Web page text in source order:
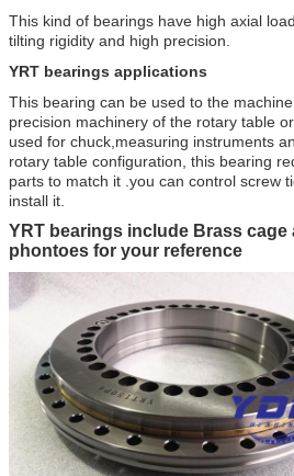
This kind of bearings have high axial
tilting rigidity and high precision.
YRT bearings applications
This bearing can be used to the
precision machinery of the rotary table
used for chuck,measuring instruments
rotary table configuration, this bearing
parts to match it .you can control screw
install it.
YRT bearings include Brass
phontoes for your reference